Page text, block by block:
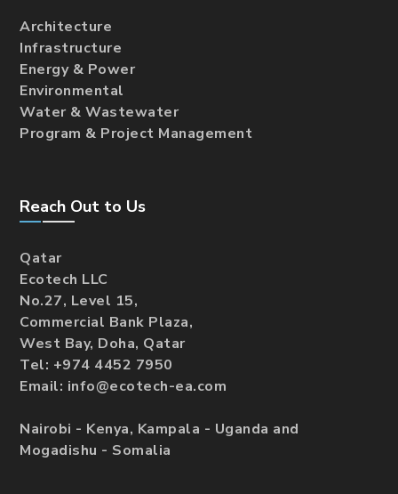
Architecture
Infrastructure
Energy & Power
Environmental
Water & Wastewater
Program & Project Management
Reach Out to Us
Qatar
Ecotech LLC
No.27, Level 15,
Commercial Bank Plaza,
West Bay, Doha, Qatar
Tel: +974 4452 7950
Email: info@ecotech-ea.com
Nairobi - Kenya, Kampala - Uganda and
Mogadishu - Somalia